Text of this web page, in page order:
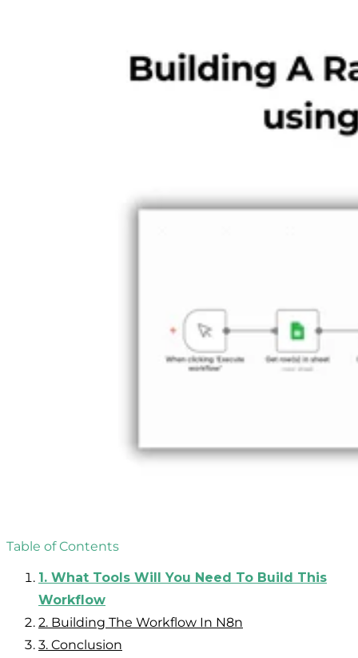
Table of Contents
1. What Tools Will You Need To Build This
Workflow
2. Building The Workflow In N8n
3. Conclusion